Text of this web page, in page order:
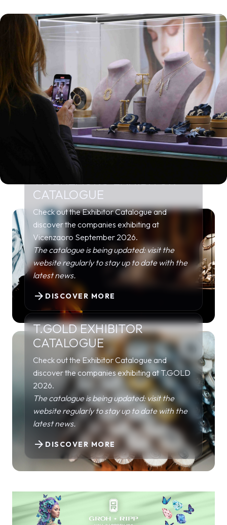
VICENZAORO EXHIBITOR
CATALOGUE
Check out the Exhibitor Catalogue and
discover the companies exhibiting at
Vicenzaoro September 2026.
The catalogue is being updated: visit the
website regularly to stay up to date with the
latest news.
DISCOVER MORE
arrow_forward
T.GOLD EXHIBITOR
CATALOGUE
Check out the Exhibitor Catalogue and
discover the companies exhibiting at T.GOLD
2026.
The catalogue is being updated: visit the
website regularly to stay up to date with the
latest news.
DISCOVER MORE
arrow_forward